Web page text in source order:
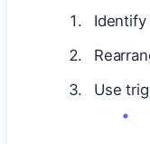
Use